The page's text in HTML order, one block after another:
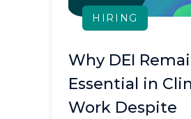
HIRING
Why DEI
Essential in
Work Despite